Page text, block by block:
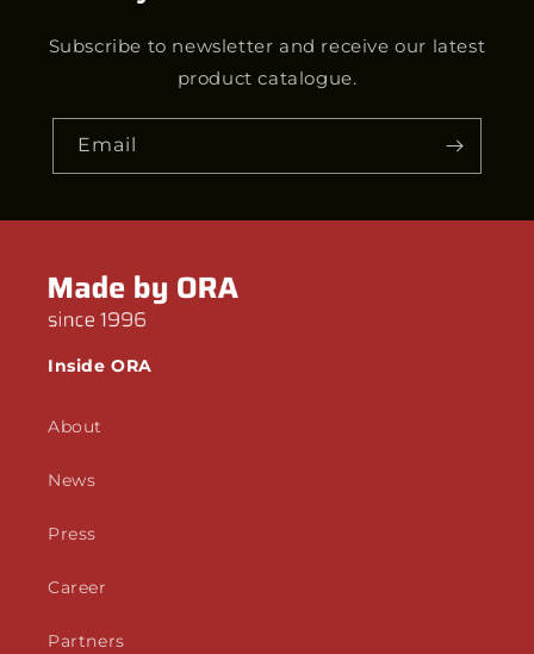
Subscribe to newsletter and receive our latest
product catalogue.
Email
Inside ORA
About
News
Press
Career
Partners